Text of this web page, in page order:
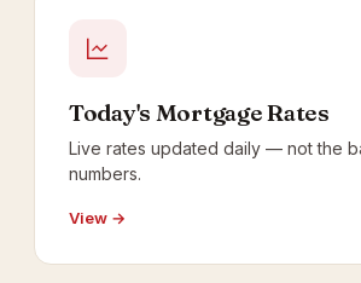
Today's Mortgage Rates
Live rates updated daily — not the
numbers.
View →